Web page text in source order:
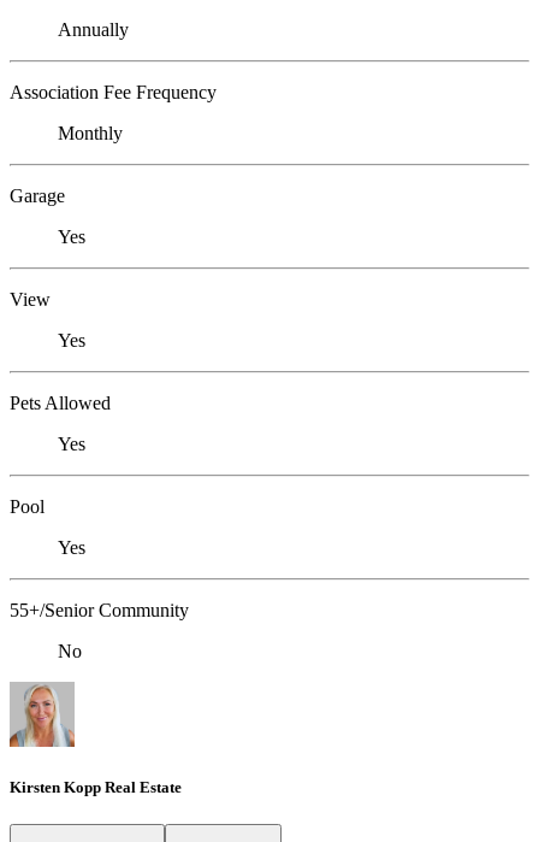
Annually
Association Fee Frequency
Monthly
Garage
Yes
View
Yes
Pets Allowed
Yes
Pool
Yes
55+/Senior Community
No
Kirsten Kopp Real Estate